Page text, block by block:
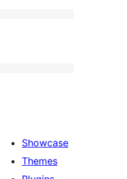
Showcase
Themes